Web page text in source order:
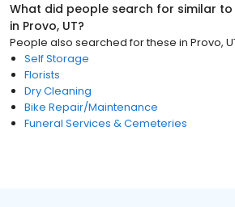
What did people search for similar to
in Provo, UT?
People also searched for these in Provo,
Self Storage
Florists
Dry Cleaning
Bike Repair/Maintenance
Funeral Services & Cemeteries